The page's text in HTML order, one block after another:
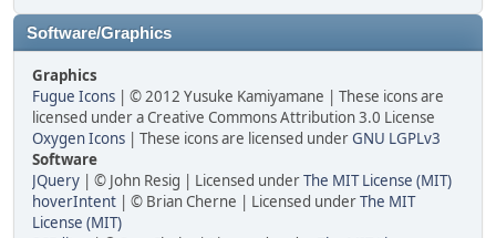
Software/Graphics
Graphics
Fugue Icons | © 2012 Yusuke Kamiyamane | These icons are
licensed under a Creative Commons Attribution 3.0 License
Oxygen Icons | These icons are licensed underGNU LGPLv3
Software
JQuery | © John Resig | Licensed underThe MIT License (MIT)
hoverIntent | © Brian Cherne | Licensed underThe MIT
License (MIT)